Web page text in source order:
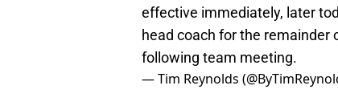
effective immediately, later
head coach for the remainder
following team meeting.
— Tim Reynolds